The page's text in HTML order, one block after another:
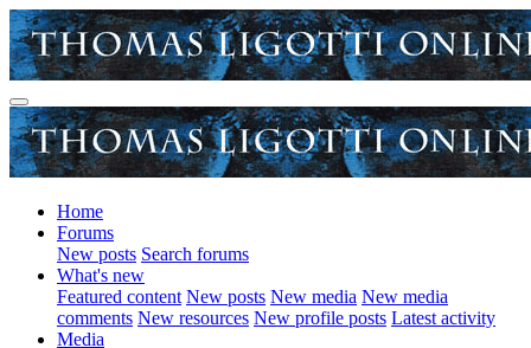
Home
Forums
New posts Search forums
What's new
Featured content New posts New media New media
comments New resources New profile posts Latest activity
Media